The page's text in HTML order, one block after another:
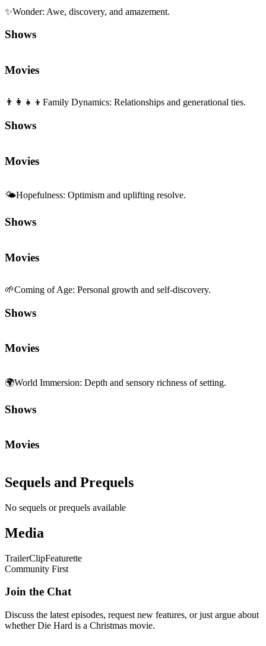
✨Wonder: Awe, discovery, and amazement.
Shows
Movies
👨‍👩‍👧‍👦 Family Dynamics: Relationships and generational ties.
Shows
Movies
🌤️Hopefulness: Optimism and uplifting resolve.
Shows
Movies
🌱Coming of Age: Personal growth and self-discovery.
Shows
Movies
🌍World Immersion: Depth and sensory richness of setting.
Shows
Movies
Sequels and Prequels
No sequels or prequels available
Media
TrailerClipFeaturette
Community First
Join the Chat
Discuss the latest episodes, request new features, or just argue about
whetherDie Hard is a Christmas movie.